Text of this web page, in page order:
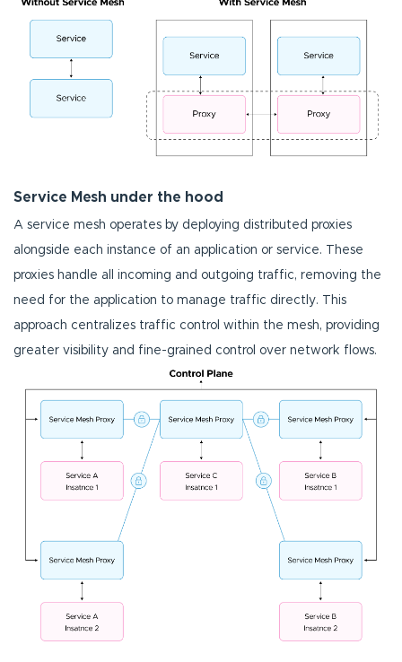
Service Mesh under the hood
A service mesh operates by deploying distributed proxies
alongside each instance of an application or service. These
proxies handle all incoming and outgoing traffic, removing the
need for the application to manage traffic directly. This
approach centralizes traffic control within the mesh, providing
greater visibility and fine-grained control over network flows.